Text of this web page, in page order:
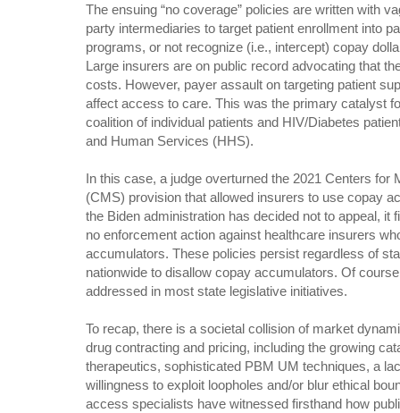
The ensuing “no coverage” policies are written with
party intermediaries to target patient enrollment into
programs, or not recognize (i.e., intercept) copay
Large insurers are on public record advocating that
costs. However, payer assault on targeting patient
affect access to care. This was the primary catalyst
coalition of individual patients and HIV/Diabetes
and Human Services (HHS).
In this case, a judge overturned the 2021 Centers for
(CMS) provision that allowed insurers to use copay
the Biden administration has decided not to appeal, it
no enforcement action against healthcare insurers
accumulators. These policies persist regardless of
nationwide to disallow copay accumulators. Of
addressed in most state legislative initiatives.
To recap, there is a societal collision of market
drug contracting and pricing, including the growing
therapeutics, sophisticated PBM UM techniques, a
willingness to exploit loopholes and/or blur ethical
access specialists have witnessed firsthand how